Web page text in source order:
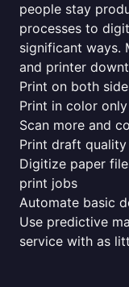
people stay
processes to
significant ways.
and printer
Print on both
Print in color
Scan more and
Print draft quality
Digitize paper
print jobs
Automate basic
Use predictive
service with as